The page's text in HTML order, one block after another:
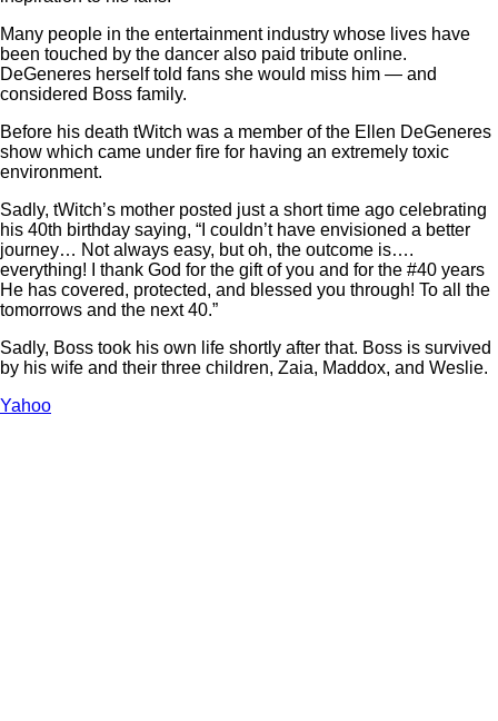
Many people in the entertainment industry whose lives have
been touched by the dancer also paid tribute online.
DeGeneres herself told fans she would miss him — and
considered Boss family.
Before his death tWitch was a member of the Ellen DeGeneres
show which came under fire for having an extremely toxic
environment.
Sadly, tWitch’s mother posted just a short time ago celebrating
his 40th birthday saying, “I couldn’t have envisioned a better
journey… Not always easy, but oh, the outcome is….
everything! I thank God for the gift of you and for the #40 years
He has covered, protected, and blessed you through! To all the
tomorrows and the next 40.”
Sadly, Boss took his own life shortly after that. Boss is survived
by his wife and their three children, Zaia, Maddox, and Weslie.
Yahoo